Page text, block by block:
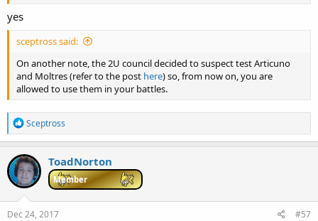
yes
sceptross said:
On another note, the 2U council decided to suspect test Articuno
and Moltres (refer to the post here) so, from now on, you are
allowed to use them in your battles.
R
e
a
c
t
i
o
n
s
Sceptross
ToadNorton
Member
Dec 24, 2017 #57